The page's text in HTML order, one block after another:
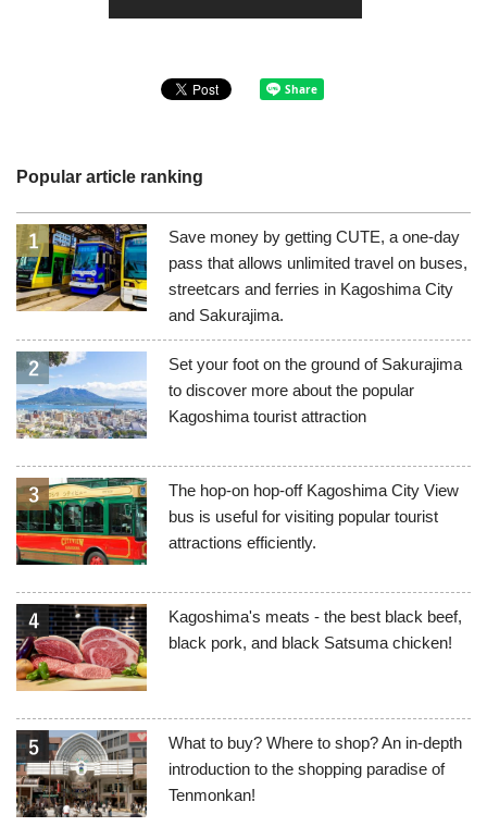
Popular article ranking
Save money by getting CUTE, a one-day
pass that allows unlimited travel on buses,
streetcars and ferries in Kagoshima City
and Sakurajima.
Set your foot on the ground of Sakurajima
to discover more about the popular
Kagoshima tourist attraction
The hop-on hop-off Kagoshima City View
bus is useful for visiting popular tourist
attractions efficiently.
Kagoshima's meats - the best black beef,
black pork, and black Satsuma chicken!
What to buy? Where to shop? An in-depth
introduction to the shopping paradise of
Tenmonkan!